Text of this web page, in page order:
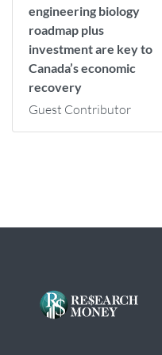
engineering biology
roadmap plus
investment are key to
Canada’s economic
recovery
Guest Contributor